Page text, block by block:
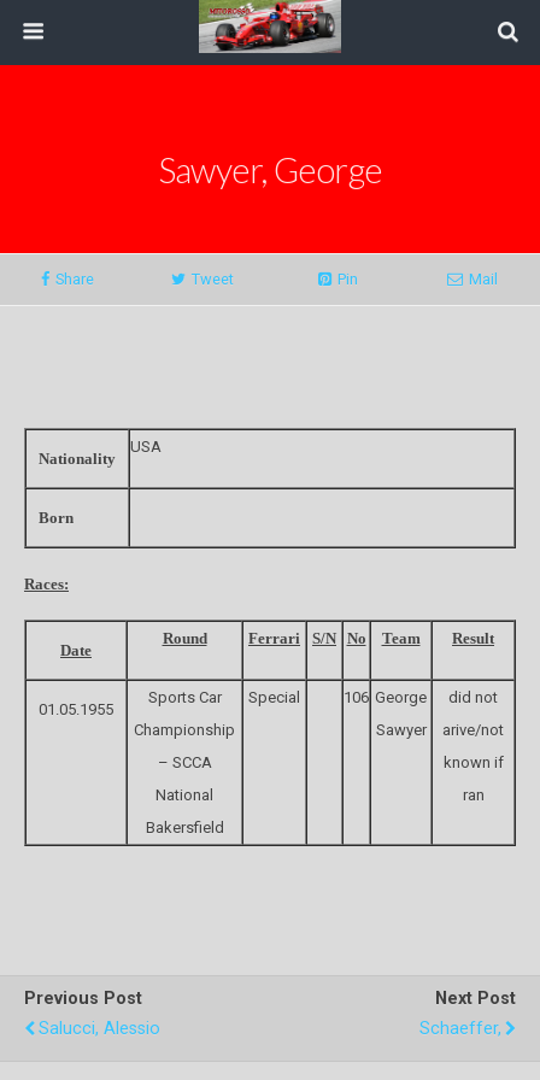
Sawyer, George
Share Tweet Pin Mail
Nationality
USA
Born
Races:
Date
Round Ferrari S/N No Team Result
01.05.1955
Sports Car
Championship
– SCCA
National
Bakersfield
Special 106 George
Sawyer
did not
arive/not
known if
ran
Previous Post
Salucci, Alessio
Next Post
Schaeffer,